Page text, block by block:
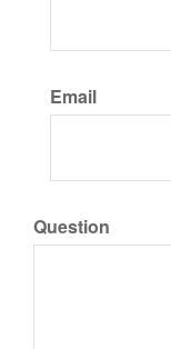
Email
Question